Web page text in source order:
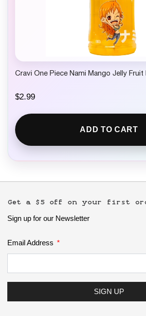
Cravi One Piece Nami Mango Jelly Fruit
$2.99
ADD TO CART
Get a $5 off on your first
Sign up for our Newsletter
Email Address
SIGN UP